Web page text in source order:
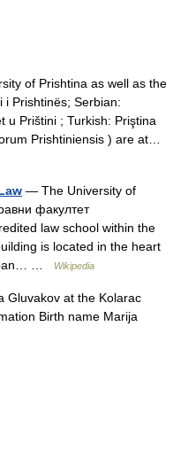
of Prishtina as well as the
i Prishtinës; Serbian:
u Prištini ; Turkish: Priştina
Prishtiniensis ) are at…
— The University of
факултет
law school within the
is located in the heart
…
Wikipedia
at the Kolarac
Birth name Marija